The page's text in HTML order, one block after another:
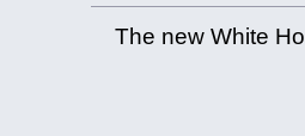
The new White